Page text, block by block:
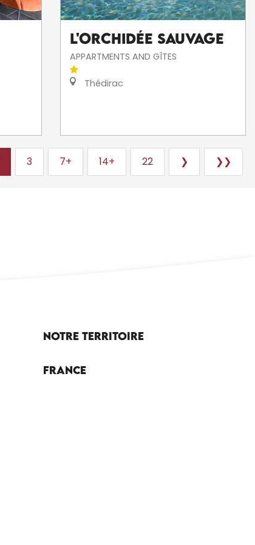
L'Orchidée Sauvage
APPARTMENTS AND GÎTES
Thédirac
3 7+ 14+ 22 ❯ ❯❯
Notre territoire
France